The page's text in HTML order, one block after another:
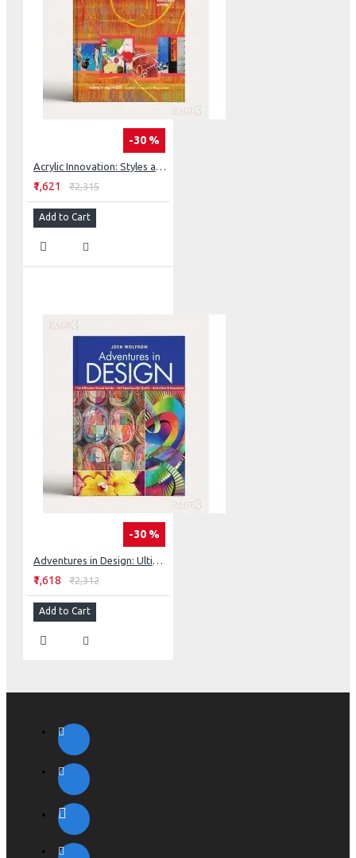
-30 %
Acrylic Innovation: Styles and Techniques Featuring 64 Visionary Artists
₹1,621 ₹2,315
Add to Cart
-30 %
Adventures in Design: Ultimate Visual Guide, 153 Spectacular Quilts, Activities & Exercises
₹1,618 ₹2,312
Add to Cart